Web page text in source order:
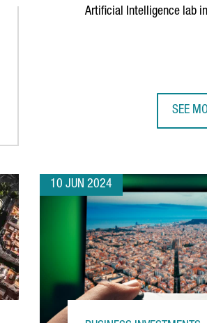
Artificial Intelligence lab
SEE
10 JUN 2024